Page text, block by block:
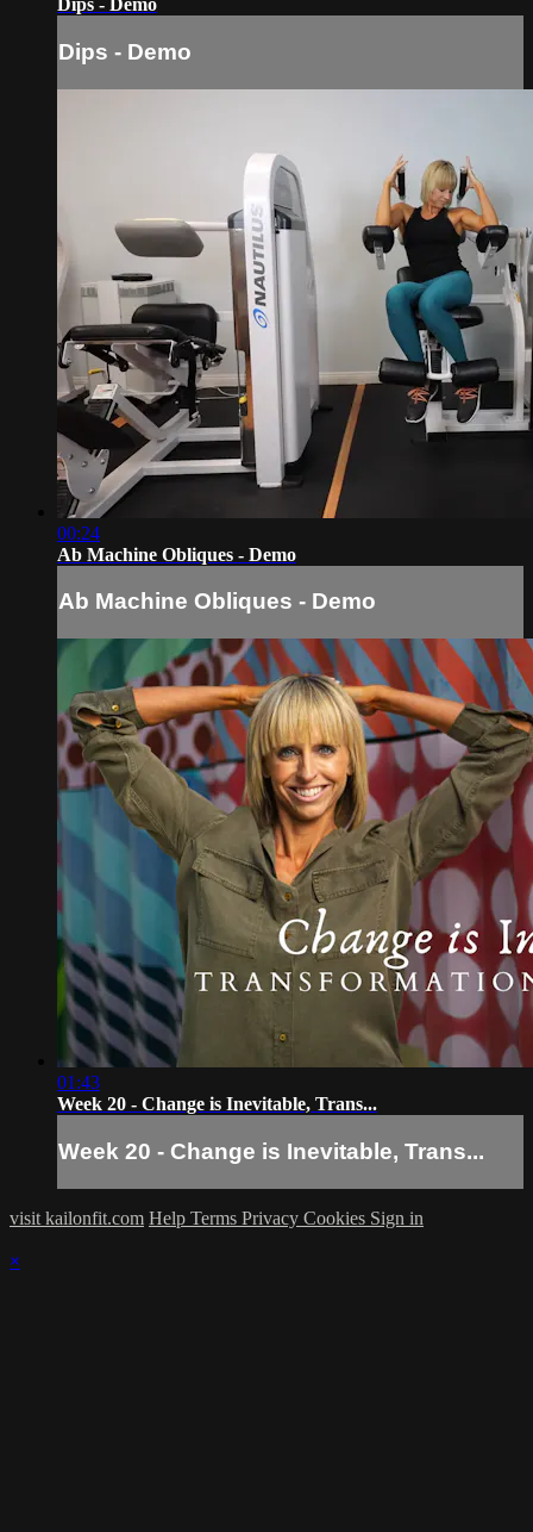
Dips - Demo
Dips - Demo
00:24
Ab Machine Obliques - Demo
Ab Machine Obliques - Demo
01:43
Week 20 - Change is Inevitable, Trans...
Week 20 - Change is Inevitable, Trans...
visit kailonfit.com Help Terms Privacy Cookies Sign in
×